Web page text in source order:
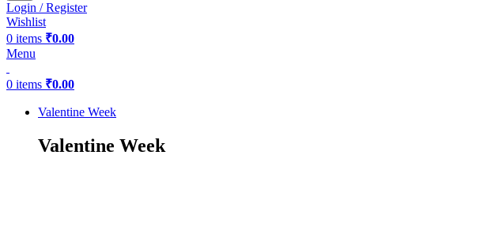
Login / Register
Wishlist
0 items ₹0.00
Menu
0 items ₹0.00
Valentine Week
Valentine Week